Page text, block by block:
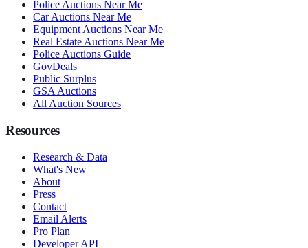
Police Auctions Near Me
Car Auctions Near Me
Equipment Auctions Near Me
Real Estate Auctions Near Me
Police Auctions Guide
GovDeals
Public Surplus
GSA Auctions
All Auction Sources
Resources
Research & Data
What's New
About
Press
Contact
Email Alerts
Pro Plan
Developer API